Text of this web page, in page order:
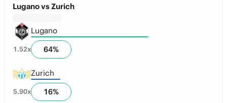
Lugano vs Zurich
Lugano
1.52x 64%
Zurich
5.90x 16%